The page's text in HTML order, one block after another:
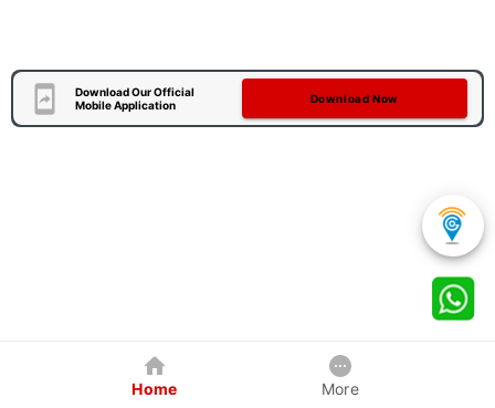
Download Our Official
Mobile Application
Download Now
Home More